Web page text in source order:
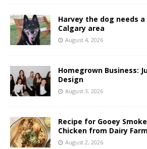
Harvey the dog needs
Calgary area
August 4, 2026
Homegrown Business:
Design
August 3, 2026
Recipe for Gooey
Chicken from Dairy
August 2, 2026